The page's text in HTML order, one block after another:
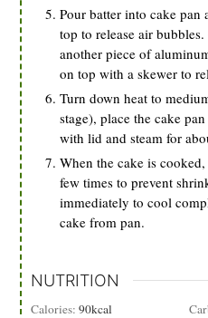
Pour batter into cake
top to release air
another piece of
on top with a skewer to
Turn down heat to
stage), place the cake
with lid and steam for
When the cake is
few times to prevent
immediately to cool
cake from pan.
NUTRITION
Calories:90kcal